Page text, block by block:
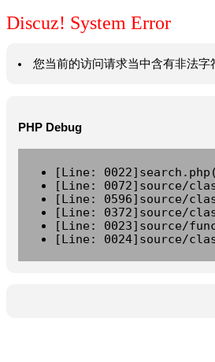
Discuz! System Error
您当前的访问请求当中含有非法字
PHP Debug
[Line:
[Line: 0072]source/
[Line: 0596]source/
[Line: 0372]source/
[Line: 0023]source/
[Line: 0024]source/